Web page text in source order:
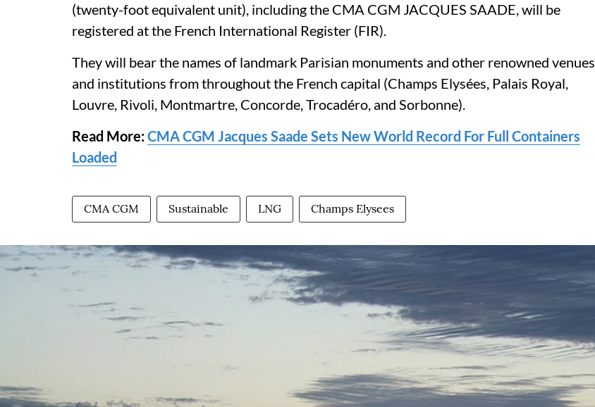
(twenty-foot equivalent unit), including the CMA CGM JACQUES SAADE, will be
registered at the French International Register (FIR).
They will bear the names of landmark Parisian monuments and other renowned venues
and institutions from throughout the French capital (Champs Elysées, Palais Royal,
Louvre, Rivoli, Montmartre, Concorde, Trocadéro, and Sorbonne).
Read More:CMA CGM Jacques Saade Sets New World Record For Full Containers
Loaded
CMA CGM Sustainable LNG Champs Elysees